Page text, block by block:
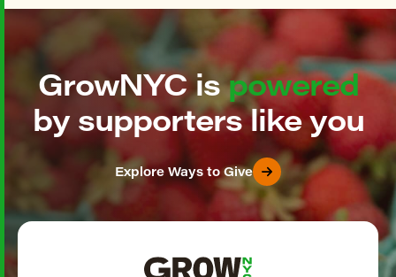
GrowNYC ispowered
by supporters like you
Explore Ways to Give